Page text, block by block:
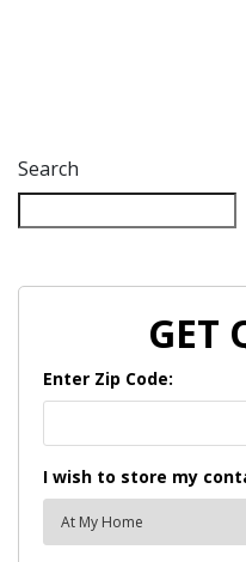
Search
GET
Enter Zip Code:
I wish to store my